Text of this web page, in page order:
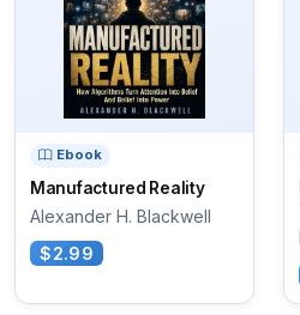
Ebook
Manufactured Reality
Alexander H. Blackwell
$2.99